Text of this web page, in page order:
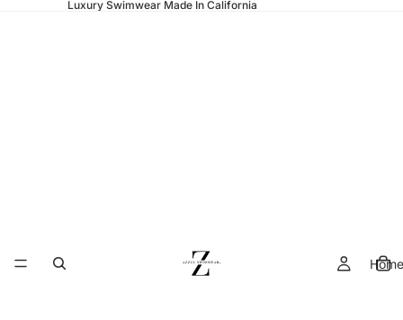
Luxury Swimwear Made In California
Home